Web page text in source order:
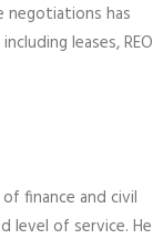
negotiations has
leases, REO
finance and civil
level of service. He